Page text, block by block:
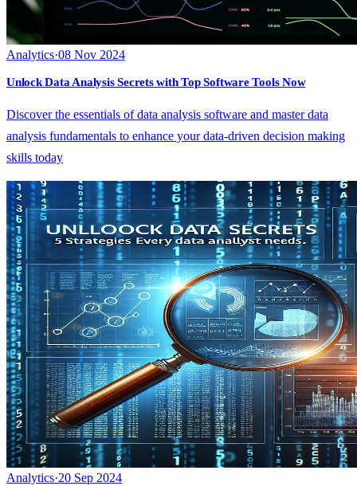
Analytics·08 Nov 2024
Unlock Data Analysis Secrets with Top Software Tools Now
Discover the essentials of data analysis software and master data
analysis fundamentals to enhance your data-driven decision making
skills today
Analytics·20 Sep 2024